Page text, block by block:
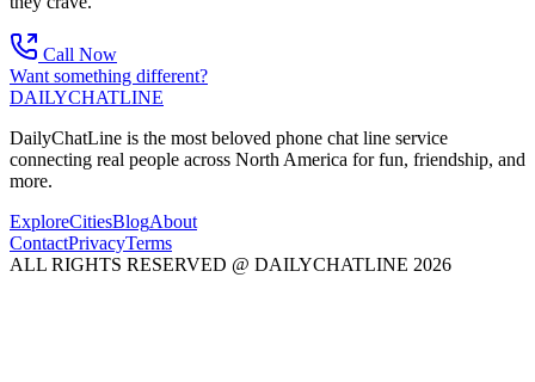
Call Now
Want something different?
DAILYCHATLINE
DailyChatLine is the most beloved phone chat line service
connecting real people across North America for fun, friendship, and
more.
ExploreCitiesBlogAbout
ContactPrivacyTerms
ALL RIGHTS RESERVED @ DAILYCHATLINE 2026